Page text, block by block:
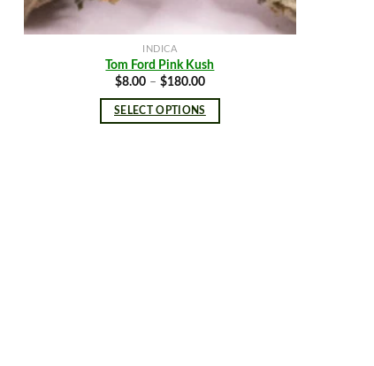
INDICA
Tom Ford Pink Kush
$8.00 – $180.00Price
$8.00
through
SELECT OPTIONS